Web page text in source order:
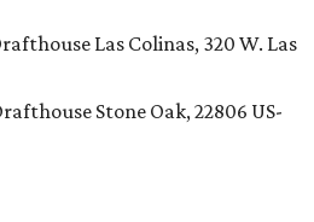
Las Colinas, 320 W. Las
Stone Oak, 22806 US-